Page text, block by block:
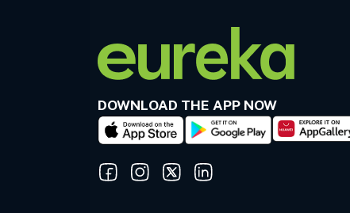
DOWNLOAD THE APP NOW